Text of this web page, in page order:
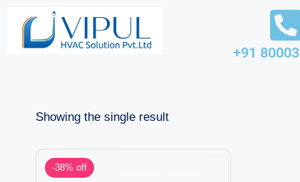
+91
Showing the single result
-38% off